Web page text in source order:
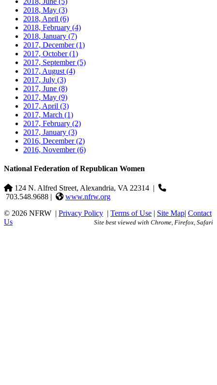
2018, May (3)
2018, April (6)
2018, February (4)
2018, January (7)
2017, December(1)
2017, October(1)
2017, September(5)
2017, August (4)
2017, July (3)
2017, June (8)
2017, May (9)
2017, April (3)
2017, March (1)
2017, February (2)
2017, January (3)
2016, December(2)
2016, November(6)
National Federation of Republican Women
124 N. Alfred Street, Alexandria, VA 22314 |
703.548.9688 |
www.nfrw.org
© 2026 NFRW | Privacy Policy | Terms of Use | Site Map| Contact
Us
Site best viewed with Chrome, Firefox, Safari